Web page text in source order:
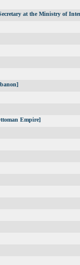
at the Ministry of
Empire]